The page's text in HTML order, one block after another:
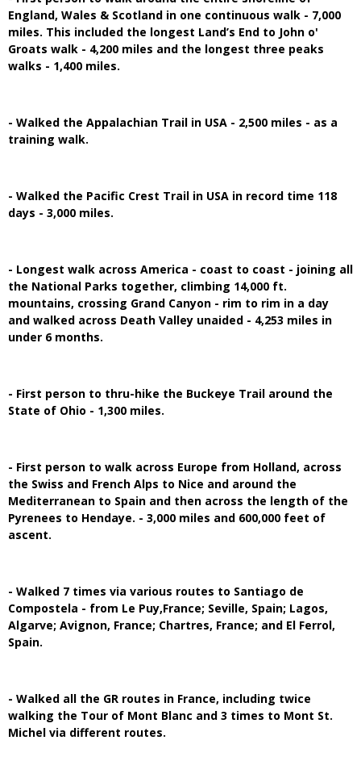
England, Wales & Scotland in one continuous walk - 7,000
miles. This included the longest Land’s End to John o'
Groats walk - 4,200 miles and the longest three peaks
walks - 1,400 miles.
- Walked the Appalachian Trail in USA - 2,500 miles - as a
training walk.
- Walked the Pacific Crest Trail in USA in record time 118
days - 3,000 miles.
- Longest walk across America - coast to coast - joining all
the National Parks together, climbing 14,000 ft.
mountains, crossing Grand Canyon - rim to rim in a day
and walked across Death Valley unaided - 4,253 miles in
under 6 months.
- First person to thru-hike the Buckeye Trail around the
State of Ohio - 1,300 miles.
- First person to walk across Europe from Holland, across
the Swiss and French Alps to Nice and around the
Mediterranean to Spain and then across the length of the
Pyrenees to Hendaye. - 3,000 miles and 600,000 feet of
ascent.
- Walked 7 times via various routes to Santiago de
Compostela - from Le Puy,France; Seville, Spain; Lagos,
Algarve; Avignon, France; Chartres, France; and El Ferrol,
Spain.
- Walked all the GR routes in France, including twice
walking the Tour of Mont Blanc and 3 times to Mont St.
Michel via different routes.